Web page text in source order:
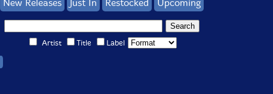
New Releases
Just In Restocked Upcoming
Artist Title Label